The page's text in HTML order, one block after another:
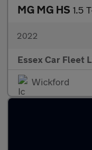
MG MG HS 1.5
2022
Essex Car Fleet
Wickford